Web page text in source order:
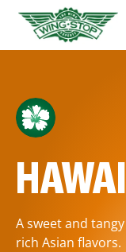
A sweet and
rich Asian flavors.